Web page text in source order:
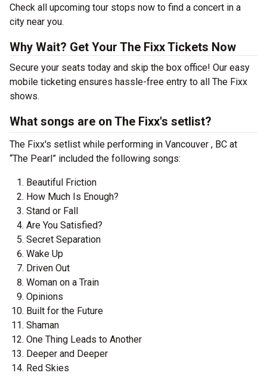
Check all upcoming tour stops now to find a concert in a
city near you.
Why Wait? Get Your The Fixx Tickets Now
Secure your seats today and skip the box office! Our easy
mobile ticketing ensures hassle-free entry to all The Fixx
shows.
What songs are on The Fixx's setlist?
The Fixx's setlist while performing in Vancouver , BC at
“The Pearl” included the following songs:
Beautiful Friction
How Much Is Enough?
Stand or Fall
Are You Satisfied?
Secret Separation
Wake Up
Driven Out
Woman on a Train
Opinions
Built for the Future
Shaman
One Thing Leads to Another
Deeper and Deeper
Red Skies